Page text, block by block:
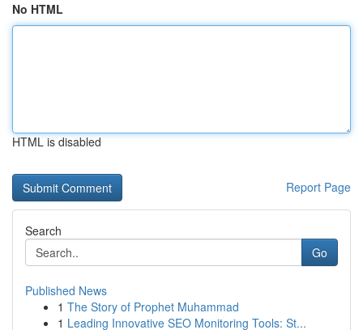
No HTML
HTML is disabled
Report Page
Search
Go
Published News
1 The Story of Prophet Muhammad
1 Leading Innovative SEO Monitoring Tools: St...